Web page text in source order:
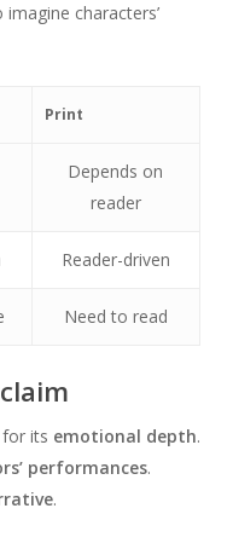
characters’
Print
Depends on
reader
Reader-driven
Need to read
its emotional depth.
performances.
.